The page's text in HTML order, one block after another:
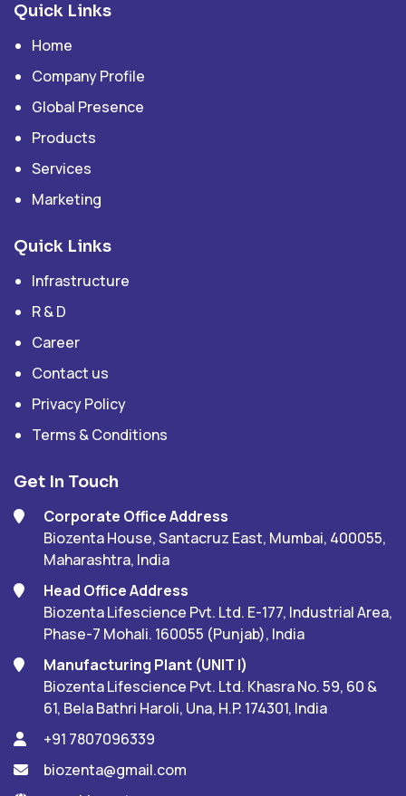
Quick Links
Home
Company Profile
Global Presence
Products
Services
Marketing
Quick Links
Infrastructure
R & D
Career
Contact us
Privacy Policy
Terms & Conditions
Get In Touch
Corporate Office Address
Biozenta House, Santacruz East, Mumbai, 400055,
Maharashtra, India
Head Office Address
Biozenta Lifescience Pvt. Ltd. E-177, Industrial Area,
Phase-7 Mohali. 160055 (Punjab), India
Manufacturing Plant (UNIT I)
Biozenta Lifescience Pvt. Ltd. Khasra No. 59, 60 &
61, Bela Bathri Haroli, Una, H.P. 174301, India
+91 7807096339
biozenta@gmail.com